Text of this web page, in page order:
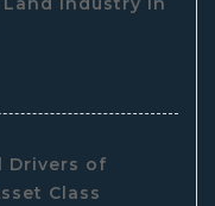
Drivers of
Class